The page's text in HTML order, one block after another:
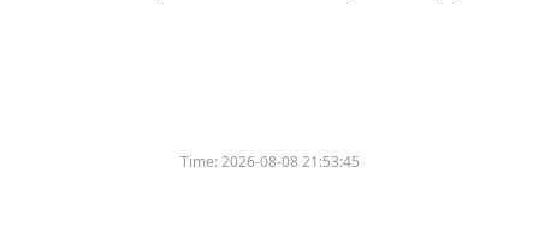
Time:2026-08-08 21:53:45